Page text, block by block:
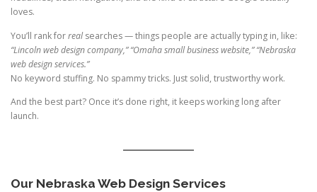
loves.
You’ll rank forrealsearches — things people are actually typing in, like:
“Lincoln web design company,” “Omaha small business website,” “Nebraska
web design services.”
No keyword stuffing. No spammy tricks. Just solid, trustworthy work.
And the best part? Once it’s done right, it keeps working long after
launch.
Our Nebraska Web Design Services